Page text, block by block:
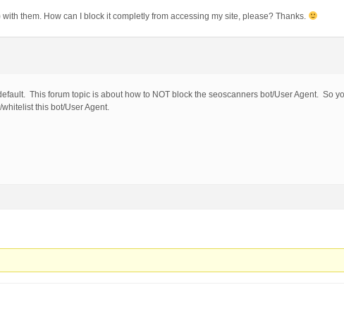
[NC,OR]
them. How can I block it completly from accessing my site, please? Thanks.
This forum topic is about how to NOT block the seoscanners bot/User Agent. So
this bot/User Agent.